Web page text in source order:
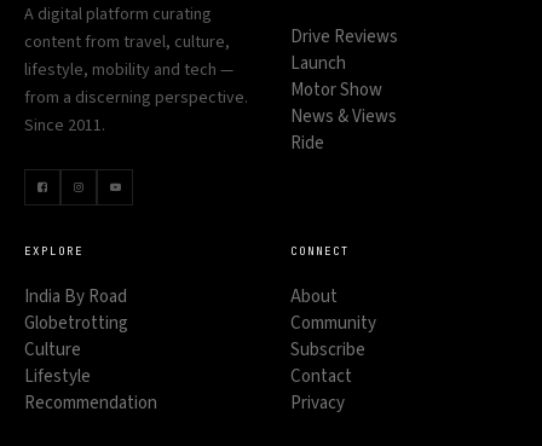
A digital platform curating
content from travel, culture,
lifestyle, mobility and tech —
from a discerning perspective.
Since 2011.
Drive Reviews
Launch
Motor Show
News & Views
Ride
EXPLORE
India By Road
Globetrotting
Culture
Lifestyle
Recommendation
CONNECT
About
Community
Subscribe
Contact
Privacy